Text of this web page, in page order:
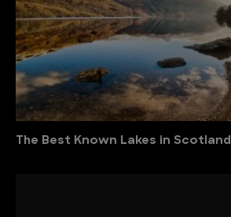
The Best Known Lakes in Scotland